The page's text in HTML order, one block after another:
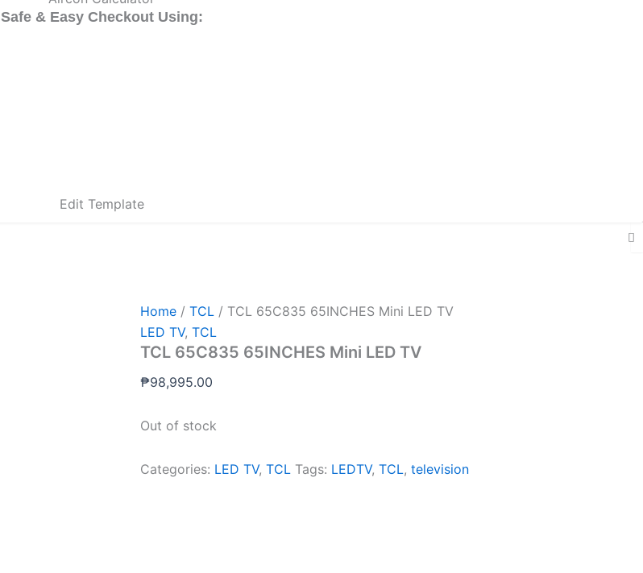
Safe & Easy Checkout Using:
Edit Template
Home / TCL / TCL 65C835 65INCHES Mini LED TV
LED TV, TCL
TCL 65C835 65INCHES Mini LED TV
₱98,995.00
Out of stock
Categories: LED TV, TCL Tags: LEDTV, TCL, television